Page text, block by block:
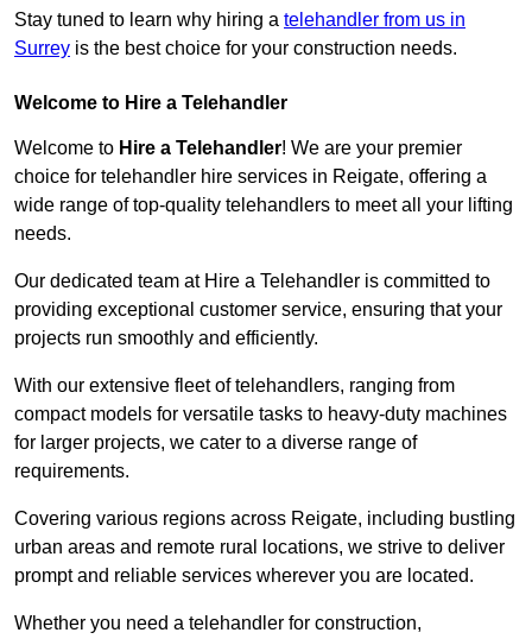
Stay tuned to learn why hiring a telehandler from us in
Surrey is the best choice for your construction needs.
Welcome to Hire a Telehandler
Welcome to Hire a Telehandler! We are your premier
choice for telehandler hire services in Reigate, offering a
wide range of top-quality telehandlers to meet all your lifting
needs.
Our dedicated team at Hire a Telehandler is committed to
providing exceptional customer service, ensuring that your
projects run smoothly and efficiently.
With our extensive fleet of telehandlers, ranging from
compact models for versatile tasks to heavy-duty machines
for larger projects, we cater to a diverse range of
requirements.
Covering various regions across Reigate, including bustling
urban areas and remote rural locations, we strive to deliver
prompt and reliable services wherever you are located.
Whether you need a telehandler for construction,